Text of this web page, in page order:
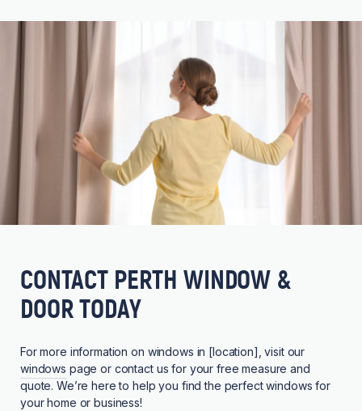
CONTACT PERTH WINDOW &
DOOR TODAY
For more information on windows in [location], visit our
windows page or contact us for your free measure and
quote. We’re here to help you find the perfect windows for
your home or business!